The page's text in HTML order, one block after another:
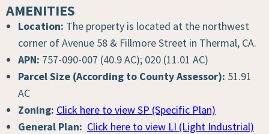
AMENITIES
Location: The property is located at the northwest
corner of Avenue 58 & Fillmore Street in Thermal, CA.
APN: 757-090-007 (40.9 AC); 020 (11.01 AC)
Parcel Size (According to County Assessor): 51.91
AC
Zoning: Click here to view SP (Specific Plan)
General Plan: Click here to view LI (Light Industrial)